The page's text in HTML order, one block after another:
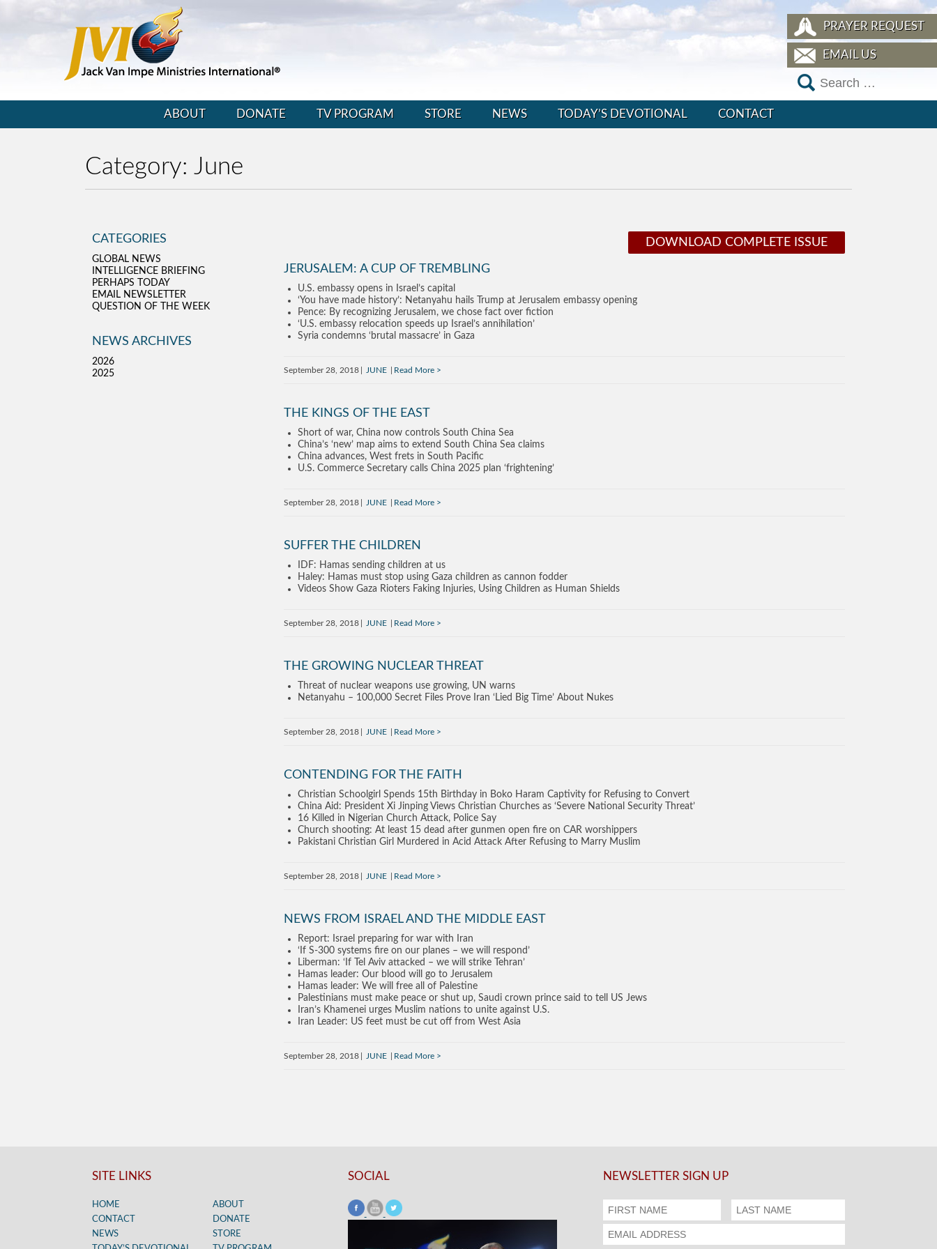
PRAYER REQUEST
EMAIL US
ABOUT DONATE TV PROGRAM STORE NEWS TODAY’S DEVOTIONAL CONTACT
Category: June
DOWNLOAD COMPLETE ISSUE
JERUSALEM: A CUP OF TREMBLING
U.S. embassy opens in Israel’s capital
‘You have made history’: Netanyahu hails Trump at Jerusalem embassy opening
Pence: By recognizing Jerusalem, we chose fact over fiction
‘U.S. embassy relocation speeds up Israel’s annihilation’
Syria condemns ‘brutal massacre’ in Gaza
September 28, 2018 JUNE Read More
THE KINGS OF THE EAST
Short of war, China now controls South China Sea
China’s ‘new’ map aims to extend South China Sea claims
China advances, West frets in South Pacific
U.S. Commerce Secretary calls China 2025 plan ‘frightening’
September 28, 2018 JUNE Read More
SUFFER THE CHILDREN
IDF: Hamas sending children at us
Haley: Hamas must stop using Gaza children as cannon fodder
Videos Show Gaza Rioters Faking Injuries, Using Children as Human Shields
September 28, 2018 JUNE Read More
THE GROWING NUCLEAR THREAT
Threat of nuclear weapons use growing, UN warns
Netanyahu – 100,000 Secret Files Prove Iran ‘Lied Big Time’ About Nukes
September 28, 2018 JUNE Read More
CONTENDING FOR THE FAITH
Christian Schoolgirl Spends 15th Birthday in Boko Haram Captivity for Refusing to Convert
China Aid: President Xi Jinping Views Christian Churches as ‘Severe National Security Threat’
16 Killed in Nigerian Church Attack, Police Say
Church shooting: At least 15 dead after gunmen open fire on CAR worshippers
Pakistani Christian Girl Murdered in Acid Attack After Refusing to Marry Muslim
September 28, 2018 JUNE Read More
NEWS FROM ISRAEL AND THE MIDDLE EAST
Report: Israel preparing for war with Iran
‘If S-300 systems fire on our planes – we will respond’
Liberman: ‘If Tel Aviv attacked – we will strike Tehran’
Hamas leader: Our blood will go to Jerusalem
Hamas leader: We will free all of Palestine
Palestinians must make peace or shut up, Saudi crown prince said to tell US Jews
Iran’s Khamenei urges Muslim nations to unite against U.S.
Iran Leader: US feet must be cut off from West Asia
September 28, 2018 JUNE Read More
CATEGORIES
GLOBAL NEWS
INTELLIGENCE BRIEFING
PERHAPS TODAY
EMAIL NEWSLETTER
QUESTION OF THE WEEK
NEWS ARCHIVES
2026
2025
SITE LINKS
HOME
ABOUT
CONTACT
DONATE
NEWS
STORE
SOCIAL NEWSLETTER SIGN UP